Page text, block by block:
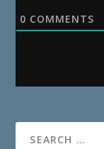
0 COMMENTS